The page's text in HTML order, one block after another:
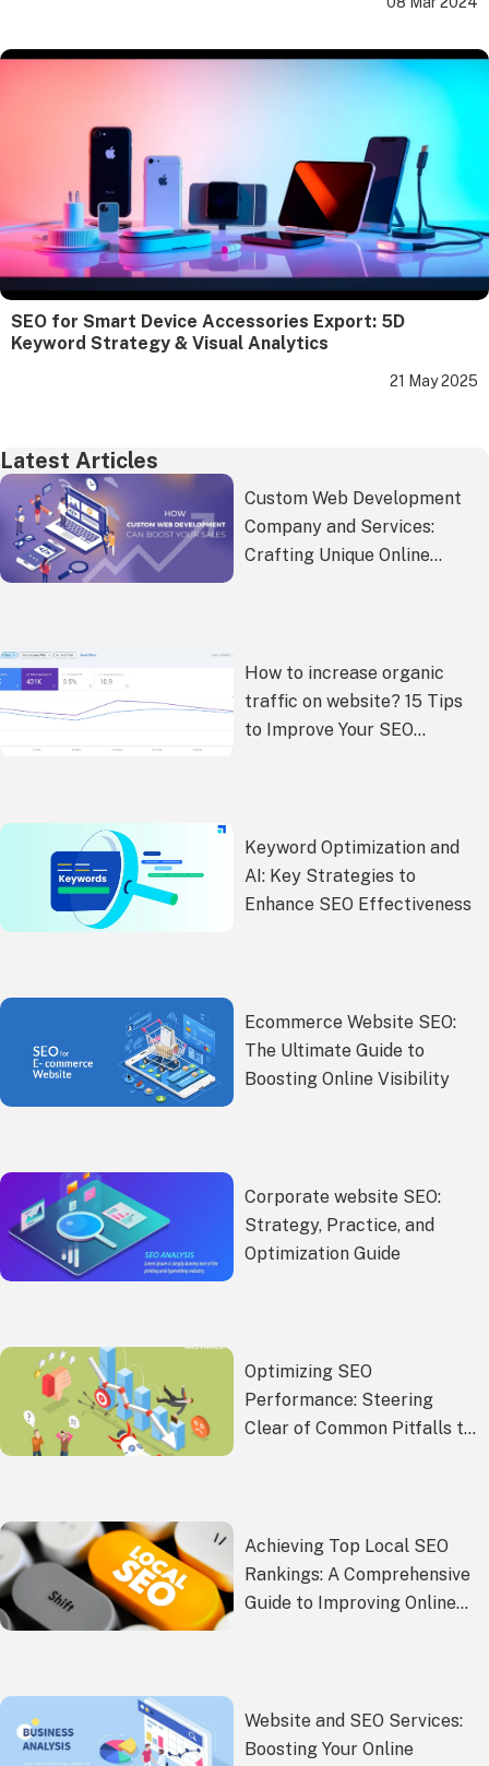
SEO for Smart Device Accessories Export: 5D
Keyword Strategy & Visual Analytics
21 May 2025
Latest Articles
Custom Web Development
Company and Services:
Crafting Unique Online
How to increase organic
traffic on website? 15 Tips
to Improve Your SEO
Keyword Optimization and
AI: Key Strategies to
Enhance SEO Effectiveness
Ecommerce Website SEO:
The Ultimate Guide to
Boosting Online Visibility
Corporate website SEO:
Strategy, Practice, and
Optimization Guide
Optimizing SEO
Performance: Steering
Clear of Common Pitfalls to
Achieving Top Local SEO
Rankings: A Comprehensive
Guide to Improving Online
Website and SEO Services:
Boosting Your Online